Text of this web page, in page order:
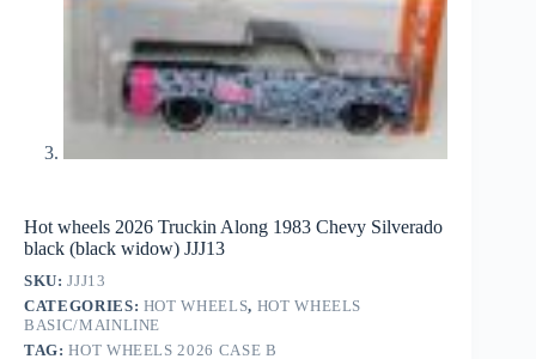
Hot wheels 2026 Truckin Along 1983 Chevy Silverado
black (black widow) JJJ13
SKU:JJJ13
CATEGORIES: HOT WHEELS, HOT WHEELS
BASIC/MAINLINE
TAG:HOT WHEELS 2026 CASE B